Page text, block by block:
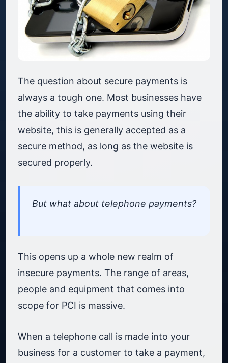
The question about secure payments is
always a tough one. Most businesses have
the ability to take payments using their
website, this is generally accepted as a
secure method, as long as the website is
secured properly.
But what about telephone payments?
This opens up a whole new realm of
insecure payments. The range of areas,
people and equipment that comes into
scope for PCI is massive.
When a telephone call is made into your
business for a customer to take a payment,